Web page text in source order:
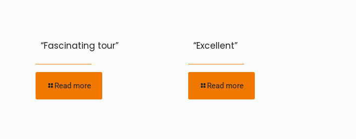
“Fascinating tour”
Read more
“Excellent”
Read more